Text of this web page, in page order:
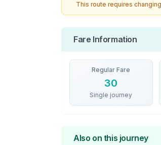
This route requires
Fare Information
Regular Fare
30
Single journey
Also on this journey